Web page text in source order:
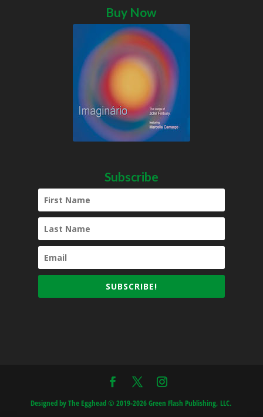
Buy Now
Subscribe
SUBSCRIBE!
Designed by The Egghead © 2019-2026 Green Flash Publishing, LLC.